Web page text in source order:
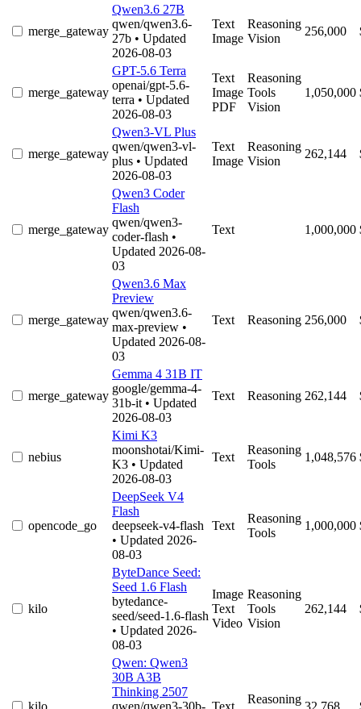
merge_gateway
Qwen3.6 27B
qwen/qwen3.6-
27b • Updated
2026-08-03
Text
Image
Reasoning
Vision
256,000
merge_gateway
GPT-5.6 Terra
openai/gpt-5.6-
terra • Updated
2026-08-03
Text
Image
PDF
Reasoning
Tools
Vision
1,050,000
merge_gateway
Qwen3-VL Plus
qwen/qwen3-vl-
plus • Updated
2026-08-03
Text
Image
Reasoning
Vision
262,144
merge_gateway
Qwen3 Coder
Flash
qwen/qwen3-
coder-flash •
Updated 2026-08-
03
Text 1,000,000
merge_gateway
Qwen3.6 Max
Preview
qwen/qwen3.6-
max-preview •
Updated 2026-08-
03
Text Reasoning 256,000
merge_gateway
Gemma 4 31B IT
google/gemma-4-
31b-it • Updated
2026-08-03
Text Reasoning 262,144
nebius
Kimi K3
moonshotai/Kimi-
K3 • Updated
2026-08-03
Text
Reasoning
Tools
1,048,576
opencode_go
DeepSeek V4
Flash
deepseek-v4-flash
• Updated 2026-
08-03
Text
Reasoning
Tools
1,000,000
kilo
ByteDance Seed:
Seed 1.6 Flash
bytedance-
seed/seed-1.6-flash
• Updated 2026-
08-03
Image
Text
Video
Reasoning
Tools
Vision
262,144
kilo
Qwen: Qwen3
30B A3B
Thinking 2507
qwen/qwen3-30b- Text
Reasoning
32,768